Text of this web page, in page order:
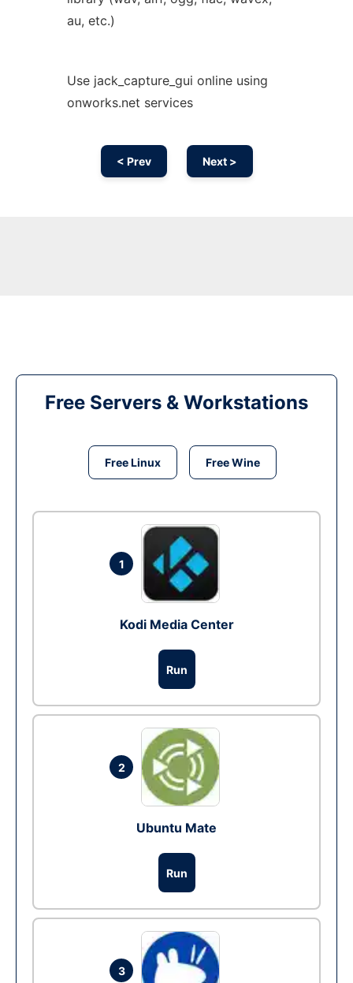
au, etc.)
Use jack_capture_gui online using
onworks.net services
< Prev Next >
Free Servers & Workstations
Free Linux Free Wine
1
Kodi Media Center
Run
2
Ubuntu Mate
Run
3